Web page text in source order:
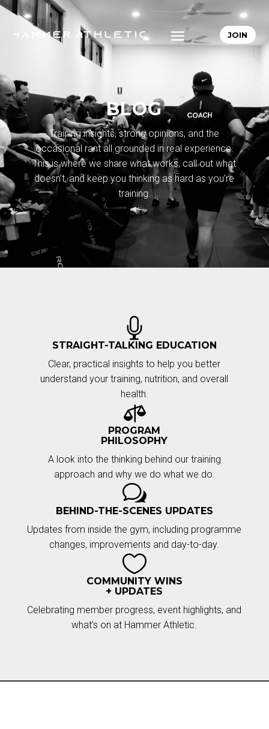
JOIN
BLOG
Training insights, strong opinions, and the
occasional rant all grounded in real experience.
This is where we share what works, call out what
doesn’t, and keep you thinking as hard as you’re
training.

STRAIGHT-TALKING EDUCATION
Clear, practical insights to help you better
understand your training, nutrition, and overall
health.

PROGRAM
PHILOSOPHY
A look into the thinking behind our training
approach and why we do what we do.
w
BEHIND-THE-SCENES UPDATES
Updates from inside the gym, including programme
changes, improvements and day-to-day.

COMMUNITY WINS
+ UPDATES
Celebrating member progress, event highlights, and
what’s on at Hammer Athletic.